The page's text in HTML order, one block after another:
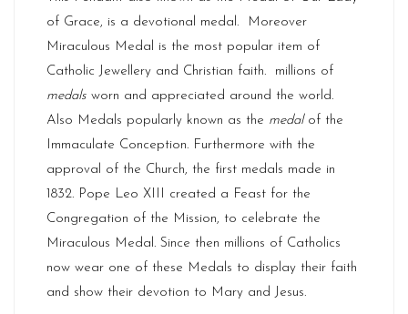
of Grace, is a devotional medal. Moreover
Miraculous Medal is the most popular item of
Catholic Jewellery and Christian faith. millions of
medals worn and appreciated around the world.
Also Medals popularly known as the medalof the
Immaculate Conception. Furthermore with the
approval of the Church, the first medals made in
1832. Pope Leo XIII created a Feast for the
Congregation of the Mission, to celebrate the
Miraculous Medal. Since then millions of Catholics
now wear one of these Medals to display their faith
and show their devotion to Mary and Jesus.